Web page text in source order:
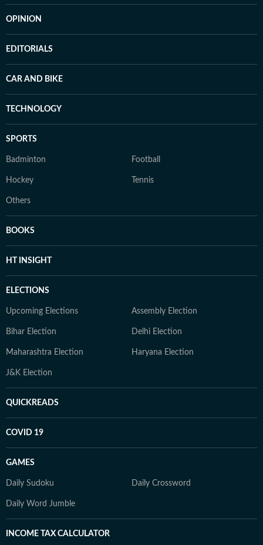
OPINION
EDITORIALS
CAR AND BIKE
TECHNOLOGY
SPORTS
Badminton Football
Hockey Tennis
Others
BOOKS
HT INSIGHT
ELECTIONS
Upcoming Elections Assembly Election
Bihar Election Delhi Election
Maharashtra Election Haryana Election
J&K Election
QUICKREADS
COVID 19
GAMES
Daily Sudoku Daily Crossword
Daily Word Jumble
INCOME TAX CALCULATOR